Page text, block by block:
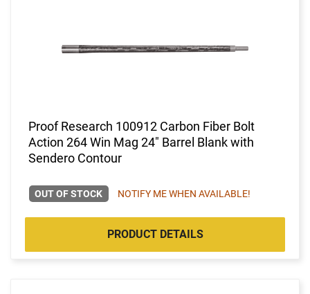
Proof Research 100912 Carbon Fiber Bolt
Action 264 Win Mag 24" Barrel Blank with
Sendero Contour
OUT OF STOCK NOTIFY ME WHEN AVAILABLE!
PRODUCT DETAILS